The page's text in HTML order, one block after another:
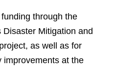
through the
Disaster Mitigation and
as well as for
improvements at the